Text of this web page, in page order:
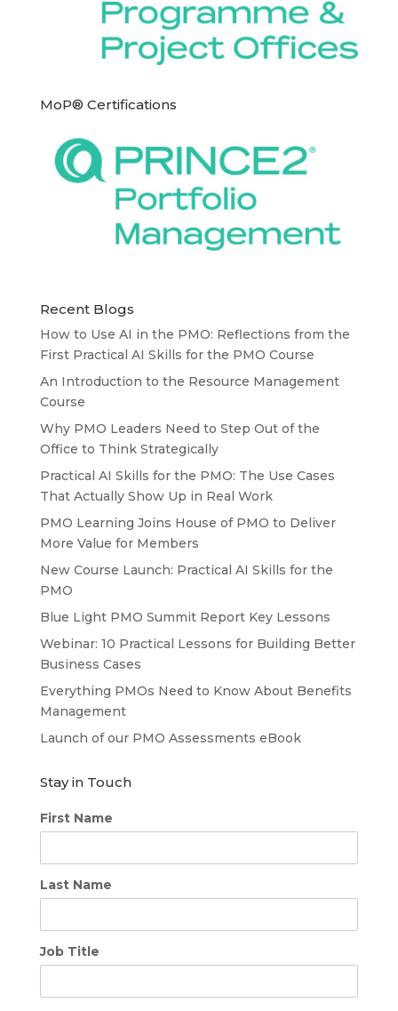
MoP® Certifications
Recent Blogs
How to Use AI in the PMO: Reflections from the
First Practical AI Skills for the PMO Course
An Introduction to the Resource Management
Course
Why PMO Leaders Need to Step Out of the
Office to Think Strategically
Practical AI Skills for the PMO: The Use Cases
That Actually Show Up in Real Work
PMO Learning Joins House of PMO to Deliver
More Value for Members
New Course Launch: Practical AI Skills for the
PMO
Blue Light PMO Summit Report Key Lessons
Webinar: 10 Practical Lessons for Building Better
Business Cases
Everything PMOs Need to Know About Benefits
Management
Launch of our PMO Assessments eBook
Stay in Touch
First Name
Last Name
Job Title